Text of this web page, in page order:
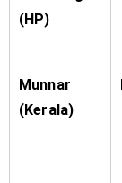
(HP)
Munnar
(Kerala)